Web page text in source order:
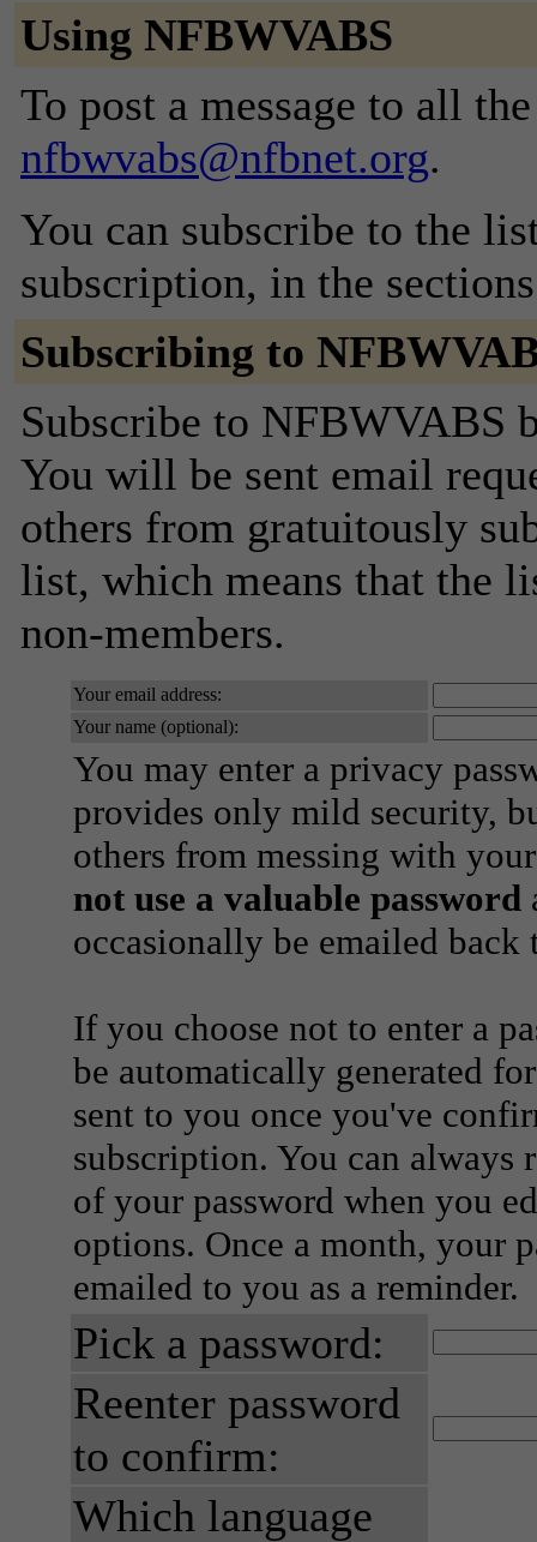
Using NFBWVABS
To post a message to all
nfbwvabs@nfbnet.org.
You can subscribe to the
subscription, in the
Subscribing to
Subscribe to
You will be sent email
others from gratuitously
list, which means that the
non-members.
Your email address:
Your name (optional):
You may enter a privacy
provides only mild security,
others from messing with
not use a valuable password
occasionally be emailed
If you choose not to enter a
be automatically generated
sent to you once you've
subscription. You can always
of your password when you
options. Once a month, your
emailed to you as a reminder.
Pick a password:
Reenter password
to confirm:
Which language